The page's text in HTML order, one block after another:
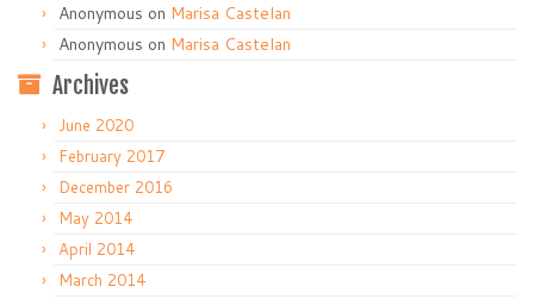
Anonymous on Marisa Castelan
Anonymous on Marisa Castelan
Archives
June 2020
February 2017
December 2016
May 2014
April 2014
March 2014